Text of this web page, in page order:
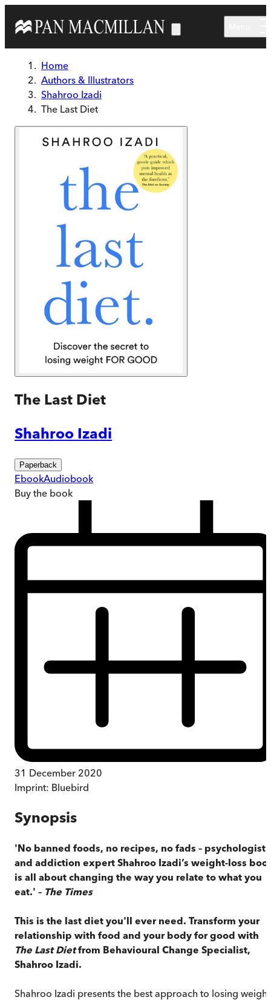
Home
Authors & Illustrators
Shahroo Izadi
The Last Diet
The Last Diet
Shahroo Izadi
Paperback
EbookAudiobook
Buy the book
31 December 2020
Imprint: Bluebird
Synopsis
'No banned foods, no recipes, no fads – psychologist
and addiction expert Shahroo Izadi’s weight-loss
is all about changing the way you relate to what you
eat.' – The Times
This is the last diet you'll ever need. Transform your
relationship with food and your body for good with
The Last Dietfrom Behavioural Change Specialist,
Shahroo Izadi.
Shahroo Izadi presents the best approach to losing